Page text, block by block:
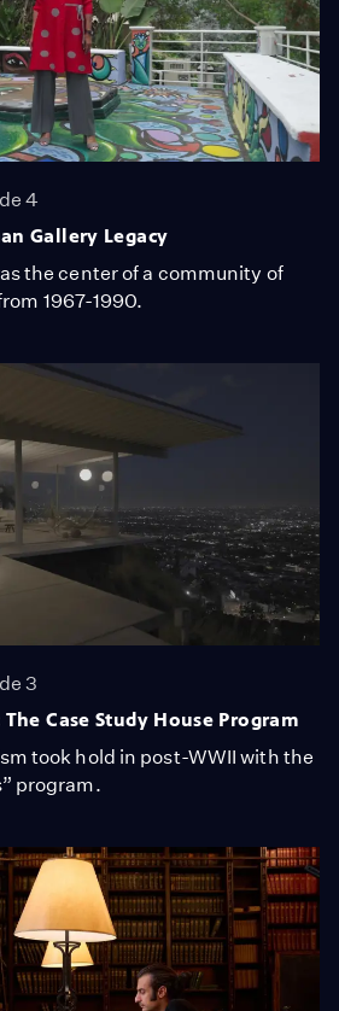
4
Gallery Legacy
the center of a community of
1967-1990.
3
Case Study House Program
took hold in post-WWII with the
program.